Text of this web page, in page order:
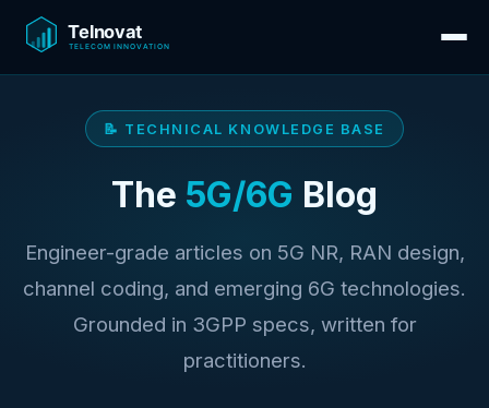
📝 TECHNICAL KNOWLEDGE BASE
The 5G/6G Blog
Engineer-grade articles on 5G NR, RAN design,
channel coding, and emerging 6G technologies.
Grounded in 3GPP specs, written for
practitioners.